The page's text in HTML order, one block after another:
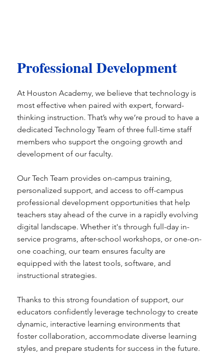
Professional Development
​At Houston Academy, we believe that technology is
most effective when paired with expert, forward-
thinking instruction. That’s why we’re proud to have a
dedicated Technology Team of three full-time staff
members who support the ongoing growth and
development of our faculty.
Our Tech Team provides on-campus training,
personalized support, and access to off-campus
professional development opportunities that help
teachers stay ahead of the curve in a rapidly evolving
digital landscape. Whether it's through full-day in-
service programs, after-school workshops, or one-on-
one coaching, our team ensures faculty are
equipped with the latest tools, software, and
instructional strategies.
Thanks to this strong foundation of support, our
educators confidently leverage technology to create
dynamic, interactive learning environments that
foster collaboration, accommodate diverse learning
styles, and prepare students for success in the future.